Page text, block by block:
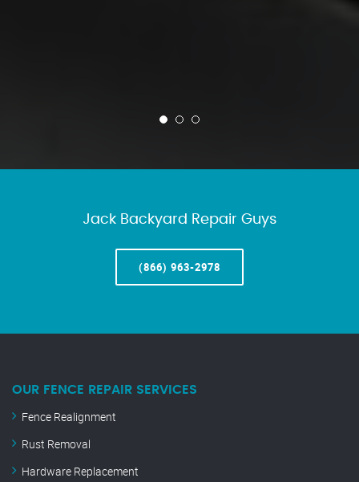
Jack Backyard Repair Guys
(866) 963-2978
OUR FENCE REPAIR SERVICES
Fence Realignment
Rust Removal
Hardware Replacement